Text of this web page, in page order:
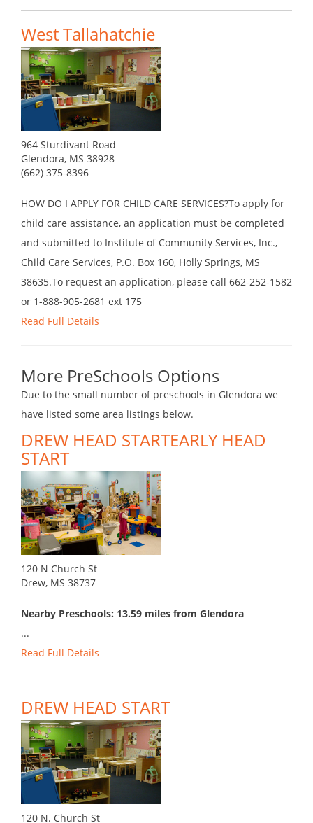
West Tallahatchie
964 Sturdivant Road
Glendora, MS 38928
(662) 375-8396
HOW DO I APPLY FOR CHILD CARE SERVICES?To apply for
child care assistance, an application must be completed
and submitted to Institute of Community Services, Inc.,
Child Care Services, P.O. Box 160, Holly Springs, MS
38635.To request an application, please call 662-252-1582
or 1-888-905-2681 ext 175
Read Full Details
More PreSchools Options
Due to the small number of preschools in Glendora we
have listed some area listings below.
DREW HEAD STARTEARLY HEAD
START
120 N Church St
Drew, MS 38737
Nearby Preschools: 13.59 miles from Glendora
...
Read Full Details
DREW HEAD START
120 N. Church St